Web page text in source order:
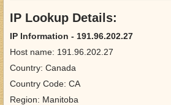
IP Lookup Details:
IP Information - 191.96.202.27
Host name: 191.96.202.27
Country: Canada
Country Code: CA
Region: Manitoba